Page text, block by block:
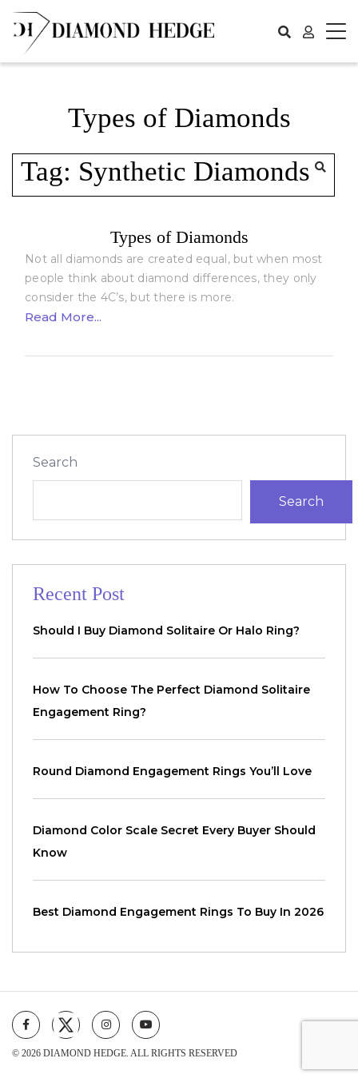
Skip
content
Types of Diamonds
Tag: Synthetic Diamonds
Types of Diamonds
Not all diamonds are created equal, but when most
people think about diamond differences, they only
consider the 4C’s, but there is more.
Read More...
Search
Search
Recent Post
Should I Buy Diamond Solitaire Or Halo Ring?
How To Choose The Perfect Diamond Solitaire
Engagement Ring?
Round Diamond Engagement Rings You’ll Love
Diamond Color Scale Secret Every Buyer Should
Know
Best Diamond Engagement Rings To Buy In 2026
© 2026 DIAMOND HEDGE. ALL RIGHTS RESERVED